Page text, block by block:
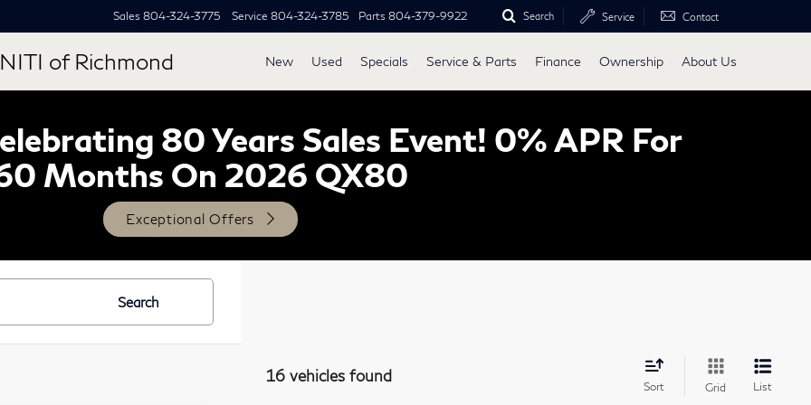
of Richmond
Sales 804-324-3775 Service 804-324-3785 Parts 804-379-9922 Search Service Contact
New Used Specials Service & Parts Finance Ownership About Us
80 Years Sales Event! 0% APR For
Months On 2026 QX80
Exceptional Offers
Search
16 vehicles found
Sort Grid List